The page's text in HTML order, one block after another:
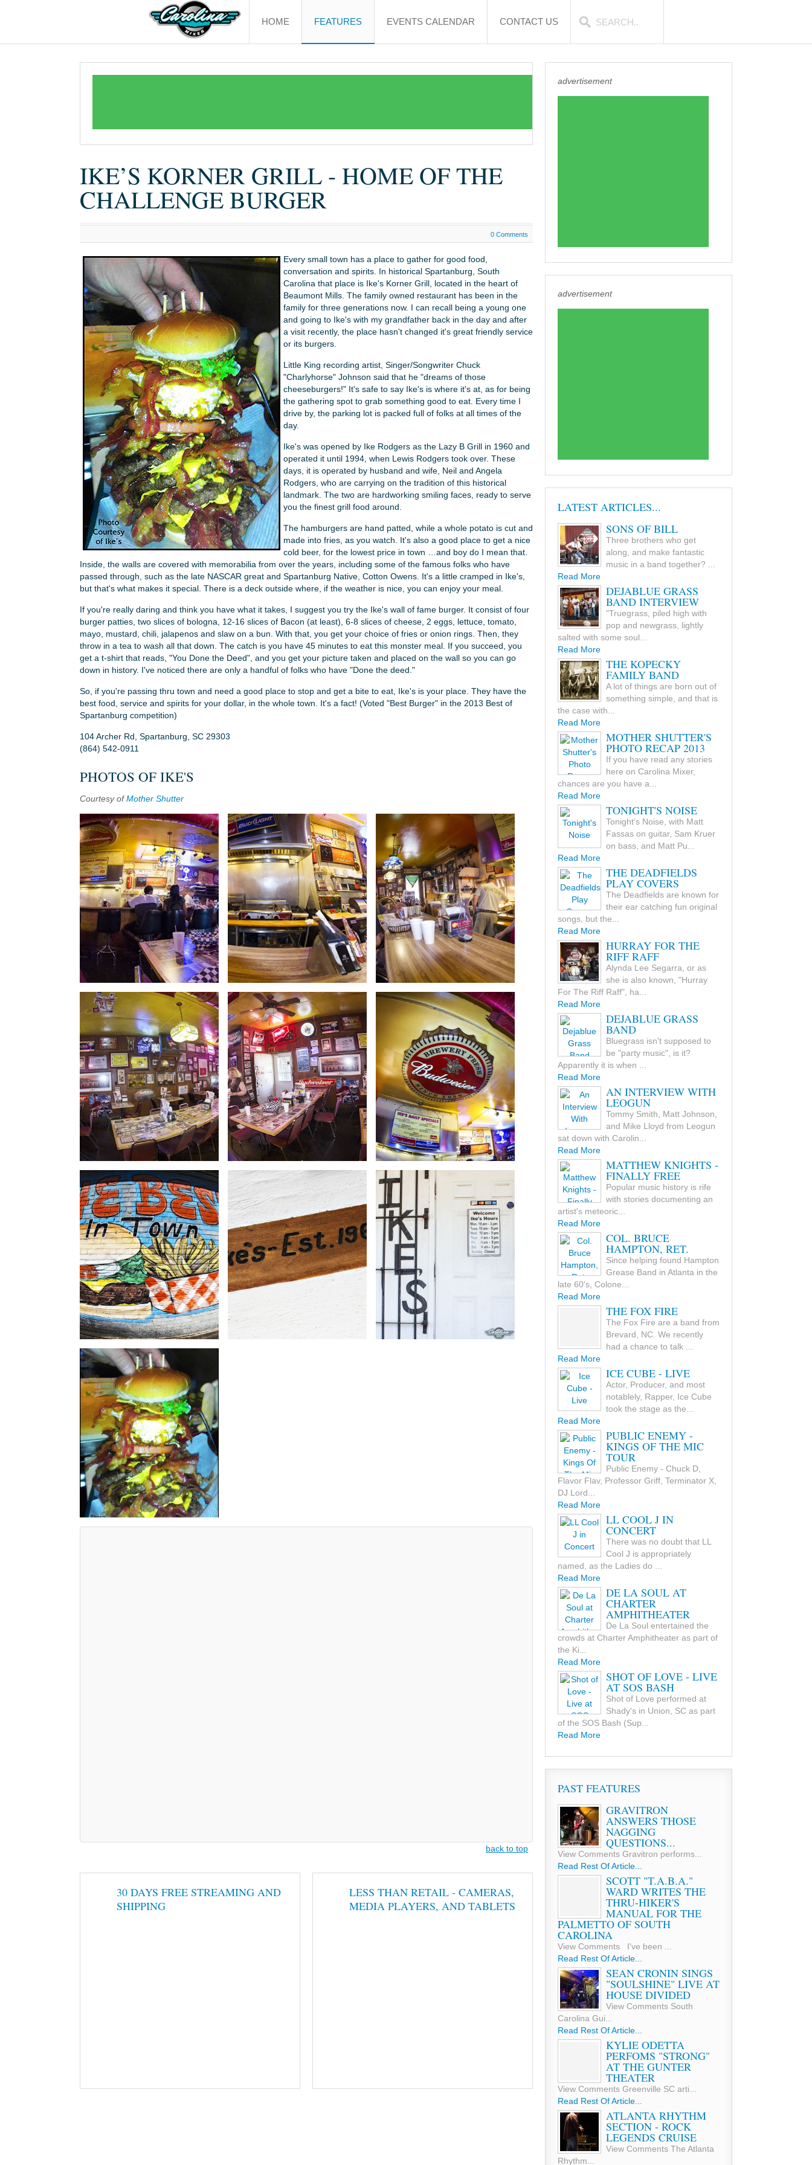
HOME FEATURES EVENTS CALENDAR CONTACT US
IKE’S KORNER GRILL - HOME OF THE
CHALLENGE BURGER
0 Comments
Every small town has a place to gather for good food,
conversation and spirits. In historical Spartanburg, South
Carolina that place is Ike's Korner Grill, located in the heart of
Beaumont Mills. The family owned restaurant has been in the
family for three generations now. I can recall being a young one
and going to Ike's with my grandfather back in the day and after
a visit recently, the place hasn't changed it's great friendly service
or its burgers.
Little King recording artist, Singer/Songwriter Chuck
"Charlyhorse" Johnson said that he "dreams of those
cheeseburgers!" It's safe to say Ike's is where it's at, as for being
the gathering spot to grab something good to eat. Every time I
drive by, the parking lot is packed full of folks at all times of the
day.
Ike's was opened by Ike Rodgers as the Lazy B Grill in 1960 and
operated it until 1994, when Lewis Rodgers took over. These
days, it is operated by husband and wife, Neil and Angela
Rodgers, who are carrying on the tradition of this historical
landmark. The two are hardworking smiling faces, ready to serve
you the finest grill food around.
The hamburgers are hand patted, while a whole potato is cut and
made into fries, as you watch. It's also a good place to get a nice
cold beer, for the lowest price in town …and boy do I mean that.
Inside, the walls are covered with memorabilia from over the years, including some of the famous folks who have
passed through, such as the late NASCAR great and Spartanburg Native, Cotton Owens. It's a little cramped in Ike's,
but that's what makes it special. There is a deck outside where, if the weather is nice, you can enjoy your meal.
If you're really daring and think you have what it takes, I suggest you try the Ike's wall of fame burger. It consist of four
burger patties, two slices of bologna, 12-16 slices of Bacon (at least), 6-8 slices of cheese, 2 eggs, lettuce, tomato,
mayo, mustard, chili, jalapenos and slaw on a bun. With that, you get your choice of fries or onion rings. Then, they
throw in a tea to wash all that down. The catch is you have 45 minutes to eat this monster meal. If you succeed, you
get a t-shirt that reads, "You Done the Deed", and you get your picture taken and placed on the wall so you can go
down in history. I've noticed there are only a handful of folks who have "Done the deed."
So, if you're passing thru town and need a good place to stop and get a bite to eat, Ike's is your place. They have the
best food, service and spirits for your dollar, in the whole town. It's a fact! (Voted "Best Burger" in the 2013 Best of
Spartanburg competition)
104 Archer Rd, Spartanburg, SC 29303
(864) 542-0911
PHOTOS OF IKE'S
Courtesy ofMother Shutter
back to top
30 DAYS FREE STREAMING AND
SHIPPING
LESS THAN RETAIL - CAMERAS,
MEDIA PLAYERS, AND TABLETS
advertisement
advertisement
LATEST ARTICLES...
SONS OF BILL
Three brothers who get
along, and make fantastic
music in a band together? ...
Read More
DEJABLUE GRASS
BAND INTERVIEW
"Truegrass, piled high with
pop and newgrass, lightly
salted with some soul...
Read More
THE KOPECKY
FAMILY BAND
A lot of things are born out of
something simple, and that is
the case with...
Read More
MOTHER SHUTTER'S
PHOTO RECAP 2013
If you have read any stories
here on Carolina Mixer,
chances are you have a...
Read More
TONIGHT'S NOISE
Tonight’s Noise, with Matt
Fassas on guitar, Sam Kruer
on bass, and Matt Pu...
Read More
THE DEADFIELDS
PLAY COVERS
The Deadfields are known for
their ear catching fun original
songs, but the...
Read More
HURRAY FOR THE
RIFF RAFF
Alynda Lee Segarra, or as
she is also known, "Hurray
For The Riff Raff", ha...
Read More
DEJABLUE GRASS
BAND
Bluegrass isn't supposed to
be "party music", is it?
Apparently it is when ...
Read More
AN INTERVIEW WITH
LEOGUN
Tommy Smith, Matt Johnson,
and Mike Lloyd from Leogun
sat down with Carolin...
Read More
MATTHEW KNIGHTS -
FINALLY FREE
Popular music history is rife
with stories documenting an
artist's meteoric...
Read More
COL. BRUCE
HAMPTON, RET.
Since helping found Hampton
Grease Band in Atlanta in the
late 60's, Colone...
Read More
THE FOX FIRE
The Fox Fire are a band from
Brevard, NC. We recently
had a chance to talk ...
Read More
ICE CUBE - LIVE
Actor, Producer, and most
notablely, Rapper, Ice Cube
took the stage as the...
Read More
PUBLIC ENEMY -
KINGS OF THE MIC
TOUR
Public Enemy - Chuck D,
Flavor Flav, Professor Griff, Terminator X,
DJ Lord...
Read More
LL COOL J IN
CONCERT
There was no doubt that LL
Cool J is appropriately
named, as the Ladies do ...
Read More
DE LA SOUL AT
CHARTER
AMPHITHEATER
De La Soul entertained the
crowds at Charter Amphitheater as part of
the Ki...
Read More
SHOT OF LOVE - LIVE
AT SOS BASH
Shot of Love performed at
Shady's in Union, SC as part
of the SOS Bash (Sup...
Read More
PAST FEATURES
GRAVITRON
ANSWERS THOSE
NAGGING
QUESTIONS...
View Comments Gravitron performs...
Read Rest Of Article...
SCOTT "T.A.B.A."
WARD WRITES THE
THRU-HIKER'S
MANUAL FOR THE
PALMETTO OF SOUTH
CAROLINA
View Comments I've been ...
Read Rest Of Article...
SEAN CRONIN SINGS
"SOULSHINE" LIVE AT
HOUSE DIVIDED
View Comments South
Carolina Gui...
Read Rest Of Article...
KYLIE ODETTA
PERFOMS "STRONG"
AT THE GUNTER
THEATER
View Comments Greenville SC arti...
Read Rest Of Article...
ATLANTA RHYTHM
SECTION - ROCK
LEGENDS CRUISE
View Comments The Atlanta
Rhythm...